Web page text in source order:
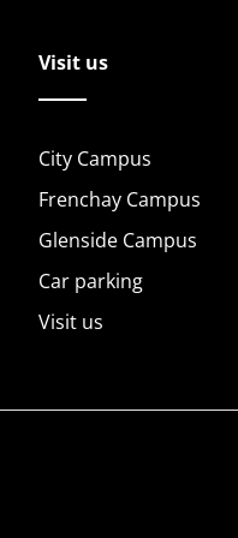
Visit us
City Campus
Frenchay Campus
Glenside Campus
Car parking
Visit us